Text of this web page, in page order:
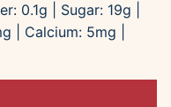
0.1g Sugar: 19g
Calcium: 5mg